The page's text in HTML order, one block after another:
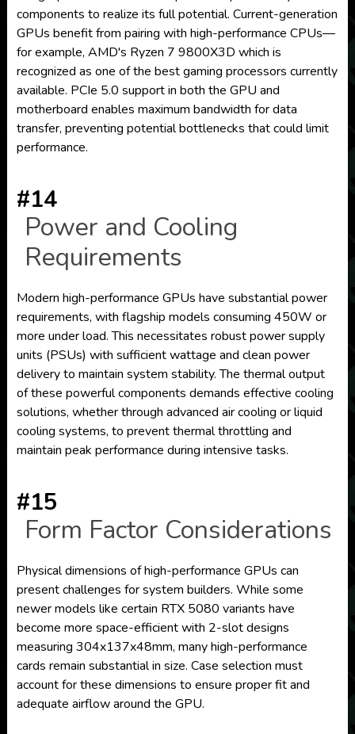
components to realize its full potential. Current-generation
GPUs benefit from pairing with high-performance CPUs—
for example, AMD's Ryzen 7 9800X3D which is
recognized as one of the best gaming processors currently
available. PCIe 5.0 support in both the GPU and
motherboard enables maximum bandwidth for data
transfer, preventing potential bottlenecks that could limit
performance.
#14
Power and Cooling
Requirements
Modern high-performance GPUs have substantial power
requirements, with flagship models consuming 450W or
more under load. This necessitates robust power supply
units (PSUs) with sufficient wattage and clean power
delivery to maintain system stability. The thermal output
of these powerful components demands effective cooling
solutions, whether through advanced air cooling or liquid
cooling systems, to prevent thermal throttling and
maintain peak performance during intensive tasks.
#15
Form Factor Considerations
Physical dimensions of high-performance GPUs can
present challenges for system builders. While some
newer models like certain RTX 5080 variants have
become more space-efficient with 2-slot designs
measuring 304x137x48mm, many high-performance
cards remain substantial in size. Case selection must
account for these dimensions to ensure proper fit and
adequate airflow around the GPU.